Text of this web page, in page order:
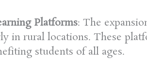
Platforms: The
in rural locations. These
students of all ages.